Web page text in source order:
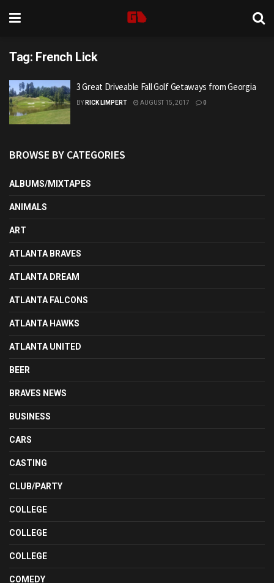
Tag: French Lick
3 Great Driveable Fall Golf Getaways from Georgia
BY RICK LIMPERT AUGUST 15, 2017 0
BROWSE BY CATEGORIES
ALBUMS/MIXTAPES
ANIMALS
ART
ATLANTA BRAVES
ATLANTA DREAM
ATLANTA FALCONS
ATLANTA HAWKS
ATLANTA UNITED
BEER
BRAVES NEWS
BUSINESS
CARS
CASTING
CLUB/PARTY
COLLEGE
COLLEGE
COLLEGE
COMEDY